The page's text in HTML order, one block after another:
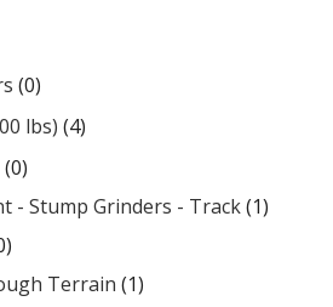
(0)
lbs) (4)
(0)
- Stump Grinders - Track(1)
Terrain (1)